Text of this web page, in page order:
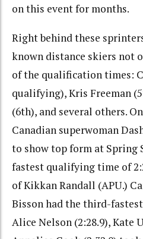
on this event for months.
Right behind these
known distance skiers not
of the qualification times:
qualifying), Kris Freeman
(6th), and several others.
Canadian superwoman
to show top form at Spring
fastest qualifying time of
of Kikkan Randall (APU.)
Bisson had the third-
Alice Nelson (2:28.9), Kate